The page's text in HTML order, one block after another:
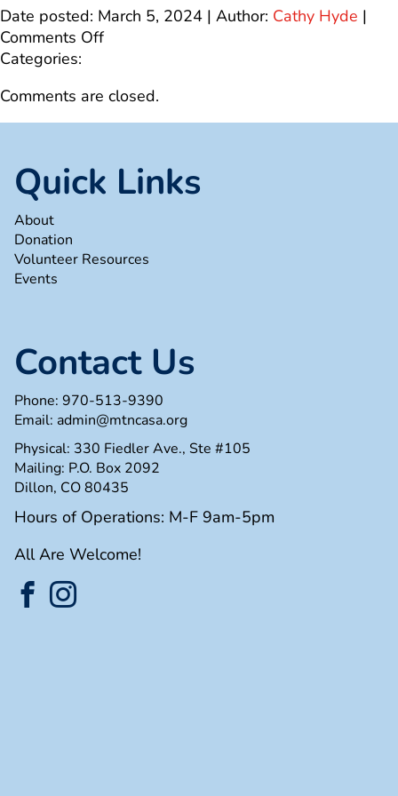
Date posted: March 5, 2024 | Author: Cathy Hyde |
Comments Offon
Banner
Website
Categories:
Comments are closed.
Quick Links
About
Donation
Volunteer Resources
Events
Contact Us
Phone: 970-513-9390
Email: admin@mtncasa.org
Physical: 330 Fiedler Ave., Ste #105
Mailing: P.O. Box 2092
Dillon, CO 80435
Hours of Operations: M-F 9am-5pm
All Are Welcome!